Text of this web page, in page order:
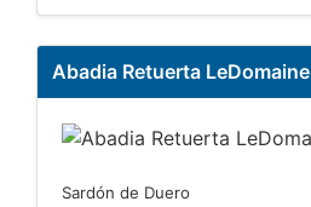
Abadia Retuerta LeDomaine
Sardón de Duero